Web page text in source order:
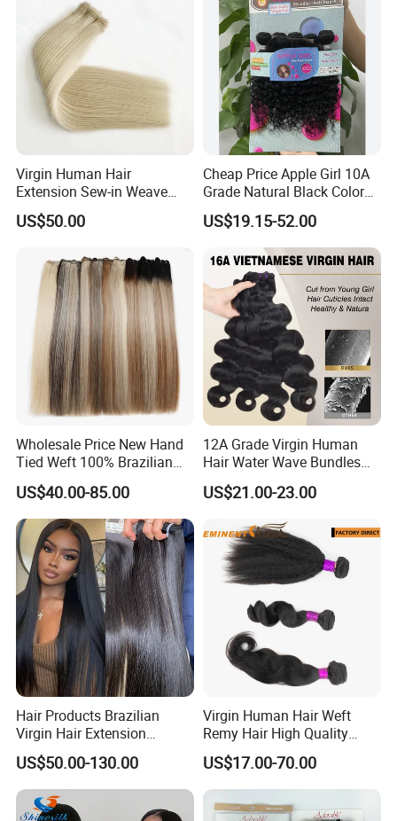
Virgin Human Hair
Extension Sew-in Weave
Bundles
US$50.00
Cheap Price Apple Girl 10A
Grade Natural Black Color
Kinky Curly Human Hair
Bundles with 4*4 T Part
Lace Closure for Women
US$19.15-52.00
Wholesale Price New Hand
Tied Weft 100% Brazilian
Hair Extensions
US$40.00-85.00
12A Grade Virgin Human
Hair Water Wave Bundles
Human Hair Bulk
US$21.00-23.00
Hair Products Brazilian
Virgin Hair Extension
Straight Human Hair
Vietnamese Raw Hair
Extensions Cuticle Aligned
Natural Brazilian Human
US$50.00-130.00
Virgin Human Hair Weft
Remy Hair High Quality
Curly Extension
US$17.00-70.00